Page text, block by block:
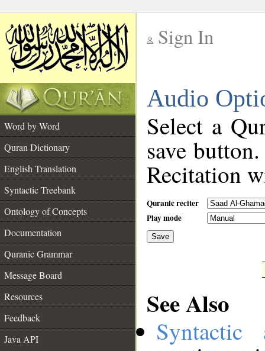
Sign In
Audio
Word by Word
Quran Dictionary
English Translation
Syntactic Treebank
Ontology of Concepts
Documentation
Quranic Grammar
Message Board
Resources
Feedback
Java API
Select a
save
Recitation
Quranic reciter
Play mode
Save
See Also